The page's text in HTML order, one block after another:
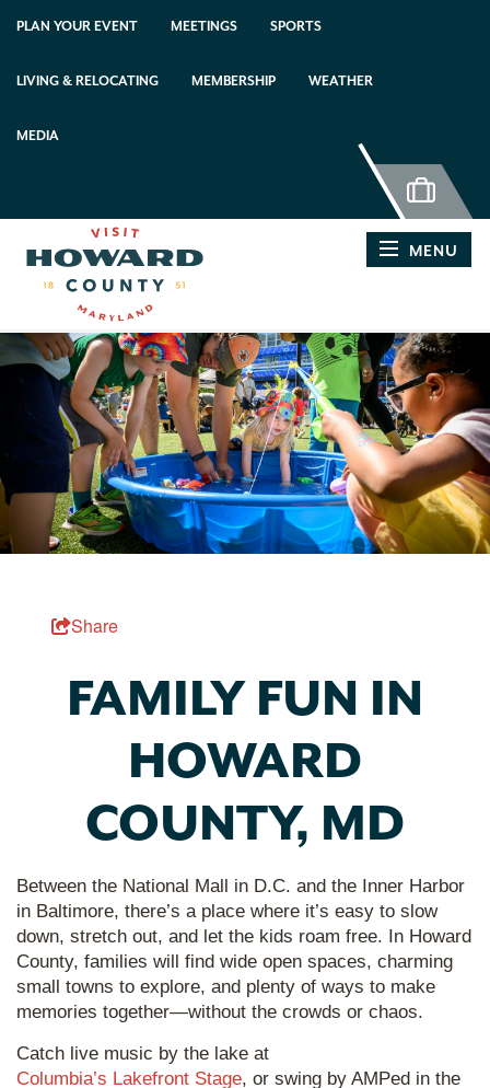
PLAN YOUR EVENT MEETINGS SPORTS
LIVING & RELOCATING MEMBERSHIP WEATHER
MEDIA
MENU
Share
FAMILY FUN IN
HOWARD
COUNTY, MD
Between the National Mall in D.C. and the Inner Harbor
in Baltimore, there’s a place where it’s easy to slow
down, stretch out, and let the kids roam free. In Howard
County, families will find wide open spaces, charming
small towns to explore, and plenty of ways to make
memories together—without the crowds or chaos.
Catch live music by the lake at
Columbia’s Lakefront Stage, or swing by AMPed in the